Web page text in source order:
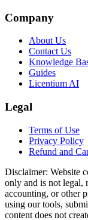
Company
About Us
Contact Us
Knowledge
Guides
Licentium AI
Legal
Terms of Use
Privacy Policy
Refund and
Disclaimer: Website
only and is not legal,
accounting, or other
using our tools,
content does not